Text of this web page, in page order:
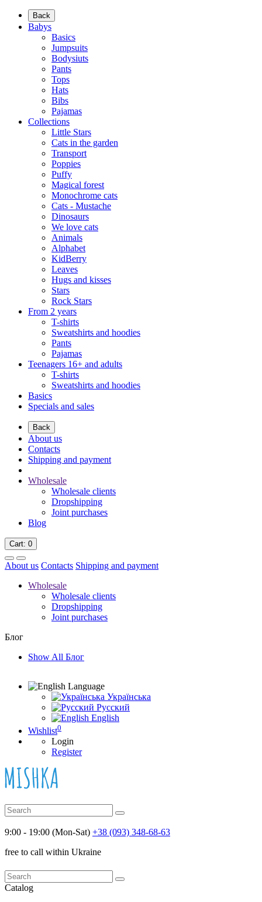
Back
Babys
Basics
Jumpsuits
Bodysiuts
Pants
Tops
Hats
Bibs
Pajamas
Collections
Little Stars
Cats in the garden
Transport
Poppies
Puffy
Magical forest
Monochrome cats
Cats - Mustache
Dinosaurs
We love cats
Animals
Alphabet
KidBerry
Leaves
Hugs and kisses
Stars
Rock Stars
From 2 years
T-shirts
Sweatshirts and hoodies
Pants
Pajamas
Teenagers 16+ and adults
T-shirts
Sweatshirts and hoodies
Basics
Specials and sales
Back
About us
Contacts
Shipping and payment
Wholesale
Wholesale clients
Dropshipping
Joint purchases
Blog
Cart: 0
About us Contacts Shipping and payment
Wholesale
Wholesale clients
Dropshipping
Joint purchases
Блог
Show All Блог
Language
Українська
Русский
English
Wishlist0
Login
Register
9:00 - 19:00 (Mon-Sat) +38 (093) 348-68-63
free to call within Ukraine
Catalog